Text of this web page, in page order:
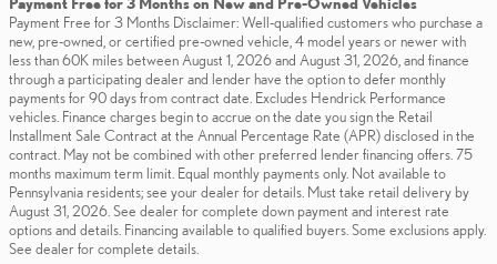
Payment Free for 3 Months on New and Pre-Owned Vehicles
Payment Free for 3 Months Disclaimer: Well-qualified customers who purchase a
new, pre-owned, or certified pre-owned vehicle, 4 model years or newer with
less than 60K miles between August 1, 2026 and August 31, 2026, and finance
through a participating dealer and lender have the option to defer monthly
payments for 90 days from contract date. Excludes Hendrick Performance
vehicles. Finance charges begin to accrue on the date you sign the Retail
Installment Sale Contract at the Annual Percentage Rate (APR) disclosed in the
contract. May not be combined with other preferred lender financing offers. 75
months maximum term limit. Equal monthly payments only. Not available to
Pennsylvania residents; see your dealer for details. Must take retail delivery by
August 31, 2026. See dealer for complete down payment and interest rate
options and details. Financing available to qualified buyers. Some exclusions apply.
See dealer for complete details.